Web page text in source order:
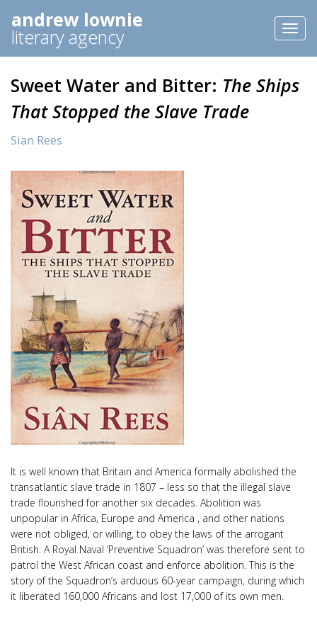
andrew lownie
literary agency
Sweet Water and Bitter: The Ships
That Stopped the Slave Trade
Sian Rees
It is well known that Britain and America formally abolished the
transatlantic slave trade in 1807 – less so that the illegal slave
trade flourished for another six decades. Abolition was
unpopular in Africa, Europe and America , and other nations
were not obliged, or willing, to obey the laws of the arrogant
British. A Royal Naval ‘Preventive Squadron’ was therefore sent to
patrol the West African coast and enforce abolition. This is the
story of the Squadron’s arduous 60-year campaign, during which
it liberated 160,000 Africans and lost 17,000 of its own men.